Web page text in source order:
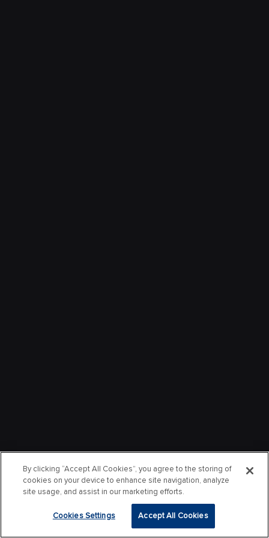
By clicking “Accept All Cookies”, you agree to the storing of
cookies on your device to enhance site navigation, analyze
site usage, and assist in our marketing efforts.
Cookies Settings Accept All Cookies